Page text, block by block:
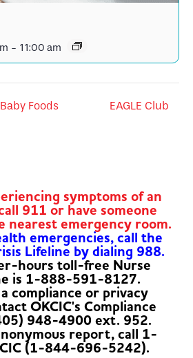
- 11:00 am
Foods EAGLE Club
symptoms of an
911 or have someone
nearest emergency room.
emergencies, call the
Lifeline by dialing 988.
hours toll-free Nurse
is 1-888-591-8127.
compliance or privacy
OKCIC's Compliance
948-4900 ext. 952.
report, call 1-
(1-844-696-5242).